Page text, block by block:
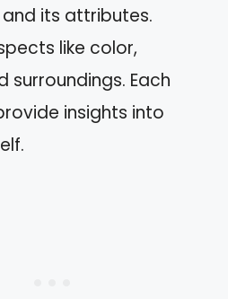
its attributes.
like color,
surroundings. Each
insights into